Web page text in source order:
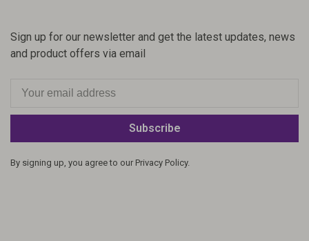
Sign up for our newsletter and get the latest updates, news
and product offers via email
Subscribe
By signing up, you agree to our Privacy Policy.